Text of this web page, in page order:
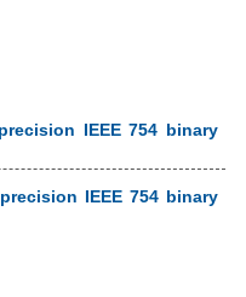
IEEE 754 binary
IEEE 754 binary